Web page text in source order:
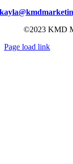
©2023 KMD
Page load link